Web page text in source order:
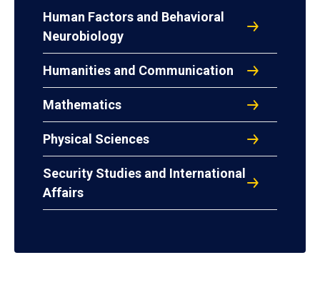
Human Factors and Behavioral
Neurobiology
Humanities and Communication
Mathematics
Physical Sciences
Security Studies and International
Affairs